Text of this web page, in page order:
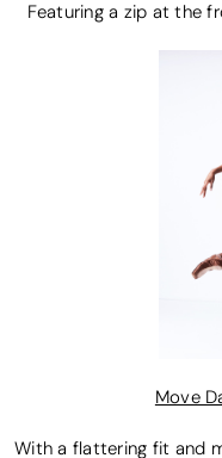
Featuring a zip at the
Move
With a flattering fit and